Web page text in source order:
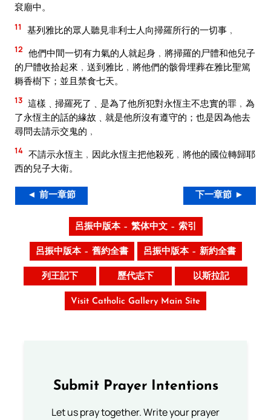
袞廟中。
11 基列雅比的眾人聽見非利士人向掃羅所行的一切事﹐
12 他們中間一切有力氣的人就起身﹐將掃羅的尸體和他兒子
的尸體收拾起來﹐送到雅比﹐將他們的骸骨埋葬在雅比聖篤
耨香樹下；並且禁食七天。
13 這樣﹑掃羅死了﹑是為了他所犯對永恆主不忠實的罪﹐為
了永恆主的話的緣故﹑就是他所沒有遵守的；也是因為他去
尋問去請示交鬼的﹐
14 不請示永恆主﹐因此永恆主把他殺死﹐將他的國位轉歸耶
西的兒子大衛。
◄ 前一章節 下一章節 ►
呂振中版本 – 繁体中文 – 索引
呂振中版本 – 舊約全書 呂振中版本 – 新約全書
列王記下 歷代志下 以斯拉記
Visit Catholic Gallery Main Site
Submit Prayer Intentions
Let us pray together. Write your prayer